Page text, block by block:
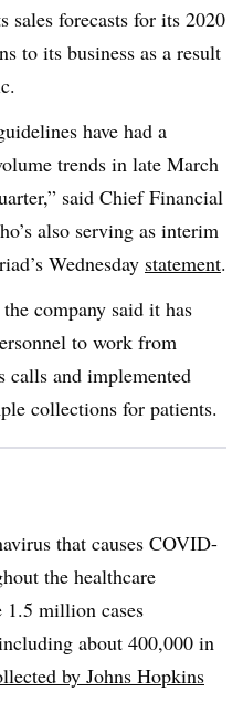
sales forecasts for its 2020
to its business as a result
have had a
trends in late March
said Chief Financial
also serving as interim
Wednesday statement.
company said it has
to work from
calls and implemented
collections for patients.
that causes COVID-
the healthcare
1.5 million cases
about 400,000 in
by Johns Hopkins